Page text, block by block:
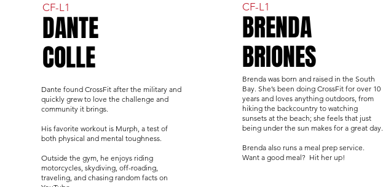
CF-L1
DANTE
COLLE
Dante found CrossFit after the military and
quickly grew to love the challenge and
community it brings.
His favorite workout is Murph, a test of
both physical and mental toughness.
Outside the gym, he enjoys riding
motorcycles, skydiving, off-roading,
traveling, and chasing random facts on
CF-L1
BRENDA
BRIONES
Brenda was born and raised in the South
Bay. She’s been doing CrossFit for over 10
years and loves anything outdoors, from
hiking the backcountry to watching
sunsets at the beach; she feels that just
being under the sun makes for a great day.
Brenda also runs a meal prep service.
Want a good meal? Hit her up!